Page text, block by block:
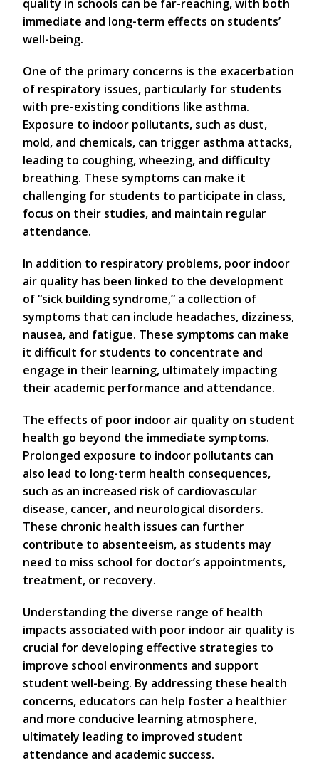
quality in schools can be far-reaching, with both
immediate and long-term effects on students’
well-being.
One of the primary concerns is the exacerbation
of respiratory issues, particularly for students
with pre-existing conditions like asthma.
Exposure to indoor pollutants, such as dust,
mold, and chemicals, can trigger asthma attacks,
leading to coughing, wheezing, and difficulty
breathing. These symptoms can make it
challenging for students to participate in class,
focus on their studies, and maintain regular
attendance.
In addition to respiratory problems, poor indoor
air quality has been linked to the development
of “sick building syndrome,” a collection of
symptoms that can include headaches, dizziness,
nausea, and fatigue. These symptoms can make
it difficult for students to concentrate and
engage in their learning, ultimately impacting
their academic performance and attendance.
The effects of poor indoor air quality on student
health go beyond the immediate symptoms.
Prolonged exposure to indoor pollutants can
also lead to long-term health consequences,
such as an increased risk of cardiovascular
disease, cancer, and neurological disorders.
These chronic health issues can further
contribute to absenteeism, as students may
need to miss school for doctor’s appointments,
treatment, or recovery.
Understanding the diverse range of health
impacts associated with poor indoor air quality is
crucial for developing effective strategies to
improve school environments and support
student well-being. By addressing these health
concerns, educators can help foster a healthier
and more conducive learning atmosphere,
ultimately leading to improved student
attendance and academic success.